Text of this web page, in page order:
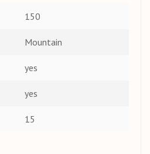
150
Mountain
yes
yes
15